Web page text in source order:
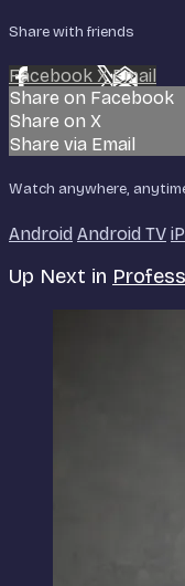
Share with friends
Facebook XEmail
Share on Facebook
Share on X
Share via Email
Watch anywhere,
Android Android TV
Up Next in